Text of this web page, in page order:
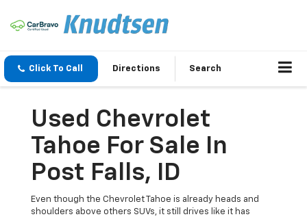
Click To Call Directions Search
Used Chevrolet
Tahoe For Sale In
Post Falls, ID
Even though the Chevrolet Tahoe is already heads and
shoulders above others SUVs, it still drives like it has